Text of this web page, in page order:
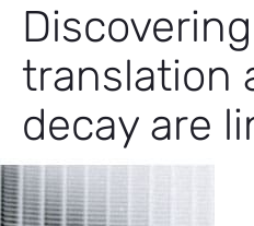
translation
decay are